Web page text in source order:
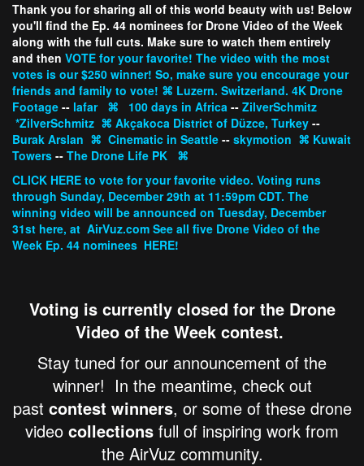
Thank you for sharing all of this world beauty with us! Below
you'll find the Ep. 44 nominees for Drone Video of the Week
along with the full cuts. Make sure to watch them entirely
and then VOTE for your favorite! The video with the most
votes is our $250 winner! So, make sure you encourage your
friends and family to vote! ⌘ Luzern. Switzerland. 4K Drone
Footage -- lafar ⌘ 100 days in Africa -- ZilverSchmitz
*ZilverSchmitz ⌘ Akçakoca District of Düzce, Turkey --
Burak Arslan ⌘ Cinematic in Seattle -- skymotion ⌘ Kuwait
Towers -- The Drone Life PK
⌘
CLICK HERE to vote for your favorite video. Voting runs
through Sunday, December 29th at 11:59pm CDT. The
winning video will be announced on Tuesday, December
31st here, at AirVuz.com See all five Drone Video of the
Week Ep. 44 nominees HERE!
Voting is currently closed for the Drone
Video of the Week contest.
Stay tuned for our announcement of the
winner! In the meantime, check out
past contest winners, or some of these drone
video collections full of inspiring work from
the AirVuz community.